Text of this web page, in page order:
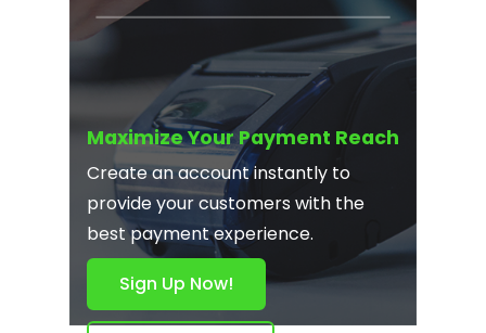
Maximize Your Payment Reach
Create an account instantly to
provide your customers with the
best payment experience.
Sign Up Now!